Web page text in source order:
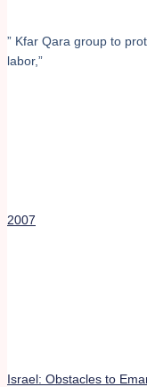
” Kfar Qara group to
labor,”
2007
Israel: Obstacles to